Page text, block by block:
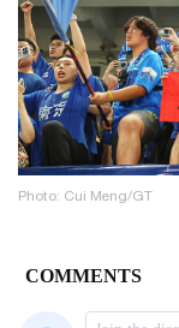
Photo: Cui Meng/GT